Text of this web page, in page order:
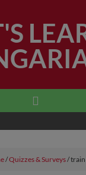
/Quizzes & Surveys/train